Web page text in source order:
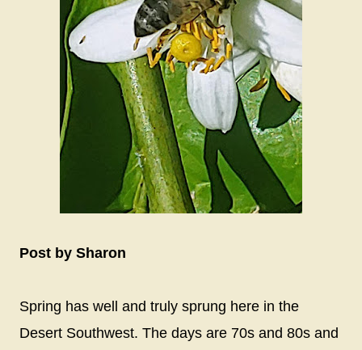
Post by Sharon
Spring has well and truly sprung here in the
Desert Southwest. The days are 70s and 80s and